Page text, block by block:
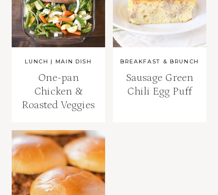
LUNCH | MAIN DISH
One-pan
Chicken &
Roasted Veggies
BREAKFAST & BRUNCH
Sausage Green
Chili Egg Puff